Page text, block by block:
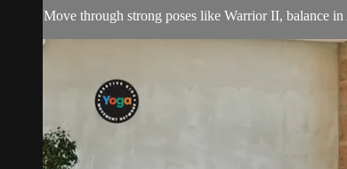
Move through strong poses like Warrior II, balance